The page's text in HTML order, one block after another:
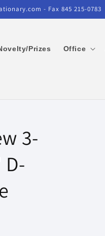
- Fax 845 215-0783
Prizes Office
3-